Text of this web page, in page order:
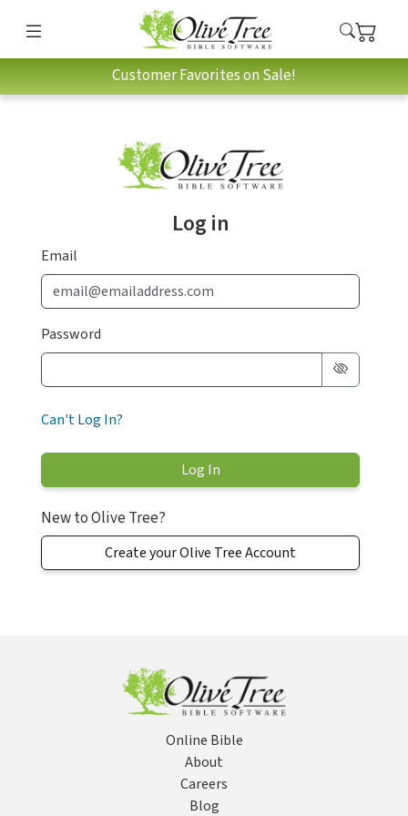
Customer Favorites on Sale!
Log in
Email
Password
Can't Log In?
New to Olive Tree?
Create your Olive Tree Account
Online Bible
About
Careers
Blog